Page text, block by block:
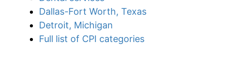
Dallas-Fort Worth, Texas
Detroit, Michigan
Full list of CPI categories